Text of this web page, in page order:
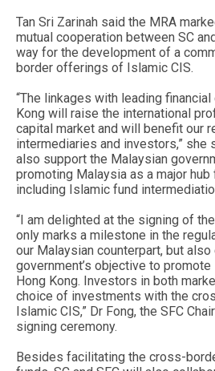
Tan Sri Zarinah said the MRA
mutual cooperation between SC
way for the development of a
border offerings of Islamic CIS.
“The linkages with leading
Kong will raise the international
capital market and will benefit our
intermediaries and investors,” she
also support the Malaysian
promoting Malaysia as a major
including Islamic fund
“I am delighted at the signing of
only marks a milestone in the
our Malaysian counterpart, but
government’s objective to
Hong Kong. Investors in both
choice of investments with the
Islamic CIS,” Dr Fong, the SFC
signing ceremony.
Besides facilitating the cross-